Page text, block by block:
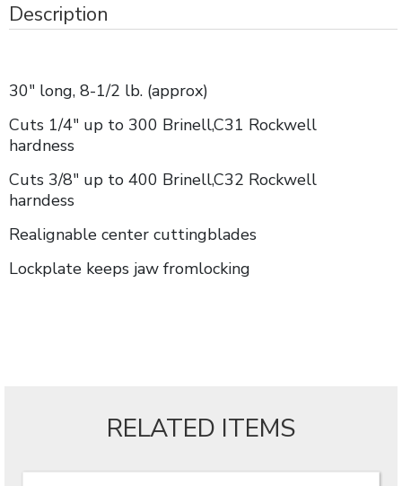
Description
30" long, 8-1/2 lb. (approx)
Cuts 1/4" up to 300 Brinell,C31 Rockwell
hardness
Cuts 3/8" up to 400 Brinell,C32 Rockwell
harndess
Realignable center cuttingblades
Lockplate keeps jaw fromlocking
RELATED ITEMS